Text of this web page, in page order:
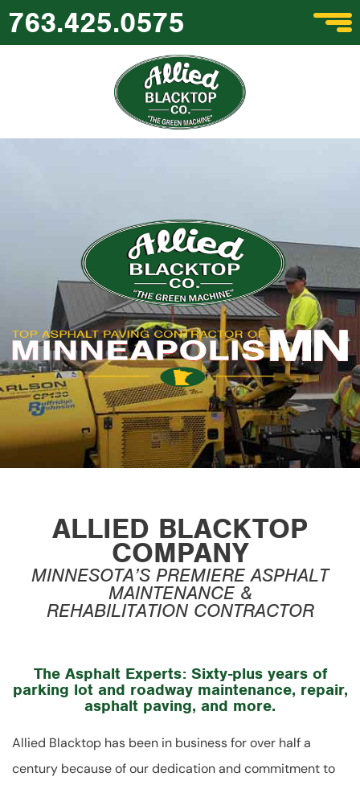
763.425.0575
ALLIED BLACKTOP
COMPANY
MINNESOTA’S PREMIERE ASPHALT
MAINTENANCE &
REHABILITATION CONTRACTOR
The Asphalt Experts: Sixty-plus years of
parking lot and roadway maintenance, repair,
asphalt paving, and more.
Allied Blacktop has been in business for over half a
century because of our dedication and commitment to